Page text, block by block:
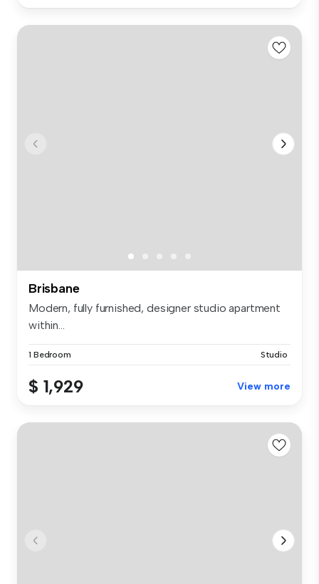
Brisbane
Modern, fully furnished, designer studio apartment
within...
1 Bedroom Studio
$ 1,929 View more